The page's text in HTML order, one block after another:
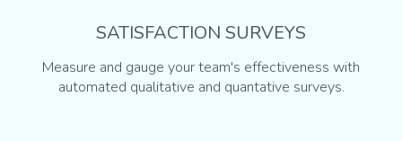
SATISFACTION SURVEYS
Measure and gauge your team's effectiveness with
automated qualitative and quantative surveys.